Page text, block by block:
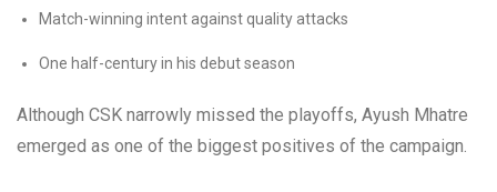
Match-winning intent against quality attacks
One half-century in his debut season
Although CSK narrowly missed the playoffs, Ayush Mhatre
emerged as one of the biggest positives of the campaign.